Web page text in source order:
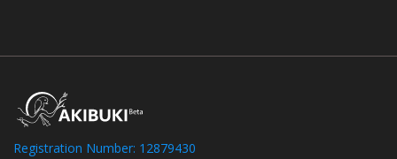
Registration Number: 12879430